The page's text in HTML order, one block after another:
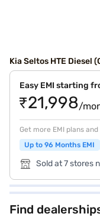
Kia Seltos HTE Diesel
Easy EMI starting
₹21,998/
Get more EMI plans
Up to 96 Months EMI
Sold at 7 stores
Find